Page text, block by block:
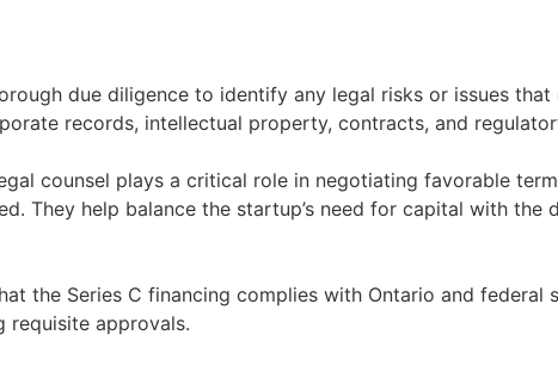
due diligence to identify any legal risks or issues
records, intellectual property, contracts, and
counsel plays a critical role in negotiating favorable
They help balance the startup’s need for capital with
the Series C financing complies with Ontario and federal
requisite approvals.